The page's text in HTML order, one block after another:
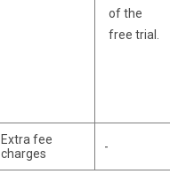
of the
free trial.
Extra fee
charges
-